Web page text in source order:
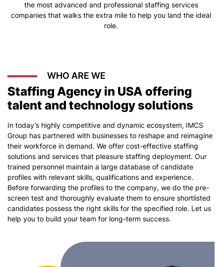
the most advanced and professional staffing services
companies that walks the extra mile to help you land the ideal
role.
WHO ARE WE
Staffing Agency in USA offering
talent and technology solutions
In today’s highly competitive and dynamic ecosystem, IMCS
Group has partnered with businesses to reshape and reimagine
their workforce in demand. We offer cost-effective staffing
solutions and services that pleasure staffing deployment. Our
trained personnel maintain a large database of candidate
profiles with relevant skills, qualifications and experience.
Before forwarding the profiles to the company, we do the pre-
screen test and thoroughly evaluate them to ensure shortlisted
candidates possess the right skills for the specified role. Let us
help you to build your team for long-term success.